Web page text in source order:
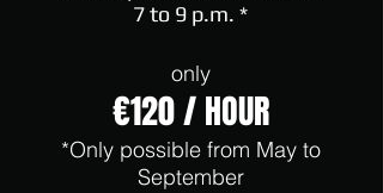
7 to 9 p.m. *
only
€120 / HOUR
*Only possible from May to
September